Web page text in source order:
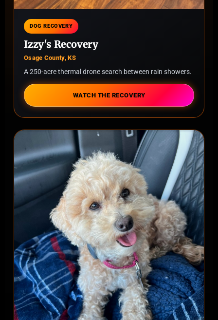
DOG RECOVERY
Izzy's Recovery
Osage County, KS
A 250-acre thermal drone search between rain showers.
WATCH THE RECOVERY